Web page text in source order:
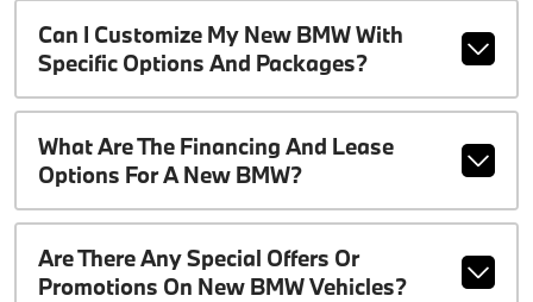
Can I Customize My New BMW With
Specific Options And Packages?
What Are The Financing And Lease
Options For A New BMW?
Are There Any Special Offers Or
Promotions On New BMW Vehicles?